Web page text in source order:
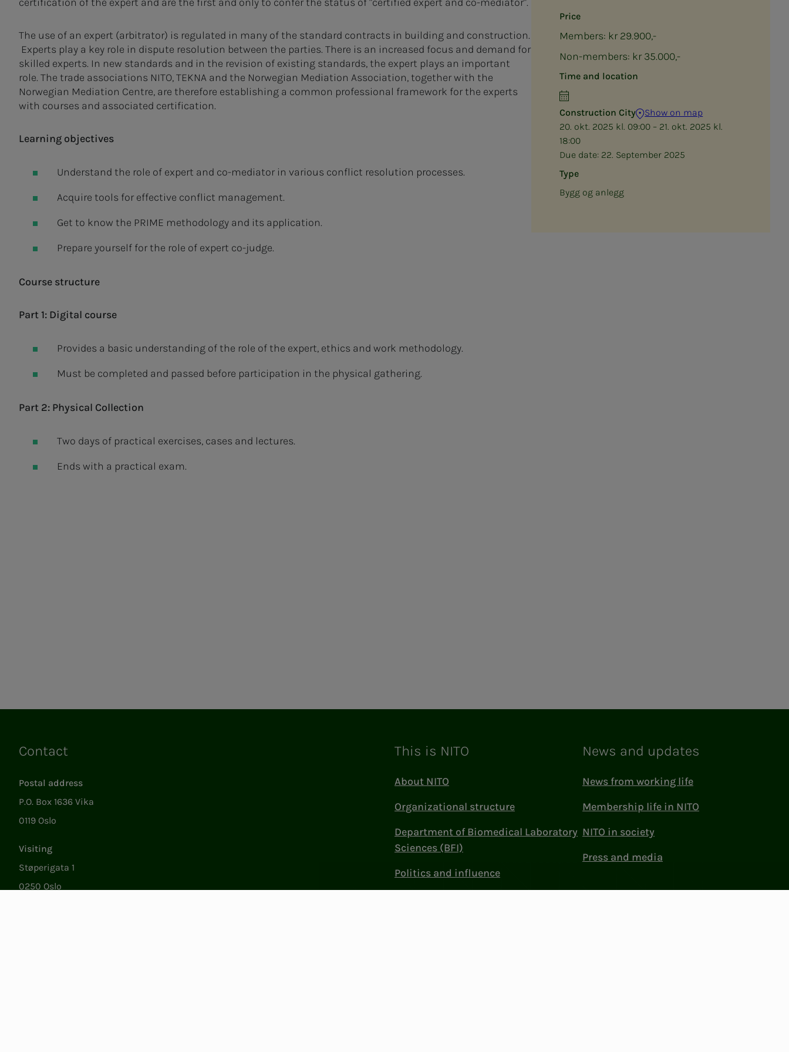
Price
Members: kr 29.900,-
Non-members: kr 35.000,-
Time and location
Construction City
Show on map
20. okt. 2025 kl. 09:00 – 21. okt. 2025 kl.
18:00
Due date: 22. September 2025
Type
Bygg og anlegg
The use of an expert (arbitrator) is regulated in many of the standard contracts in building and construction.
Experts play a key role in dispute resolution between the parties. There is an increased focus and demand for
skilled experts. In new standards and in the revision of existing standards, the expert plays an important
role. The trade associations NITO, TEKNA and the Norwegian Mediation Association, together with the
Norwegian Mediation Centre, are therefore establishing a common professional framework for the experts
with courses and associated certification.
Learning objectives
Understand the role of expert and co-mediator in various conflict resolution processes.
Acquire tools for effective conflict management.
Get to know the PRIME methodology and its application.
Prepare yourself for the role of expert co-judge.
Course structure
Part 1: Digital course
Provides a basic understanding of the role of the expert, ethics and work methodology.
Must be completed and passed before participation in the physical gathering.
Part 2: Physical Collection
Two days of practical exercises, cases and lectures.
Ends with a practical exam.
Contact
Postal address
P.O. Box 1636 Vika
0119 Oslo
Visiting
Støperigata 1
0250 Oslo
This is NITO
About NITO
Organizational structure
Department of Biomedical Laboratory
Sciences (BFI)
Politics and influence
News and updates
News from working life
Membership life in NITO
NITO in society
Press and media